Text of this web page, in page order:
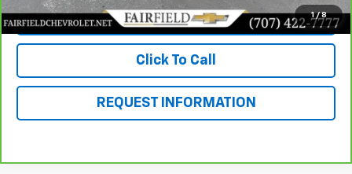
1 / 8
View & Buy
Click To Call
REQUEST INFORMATION